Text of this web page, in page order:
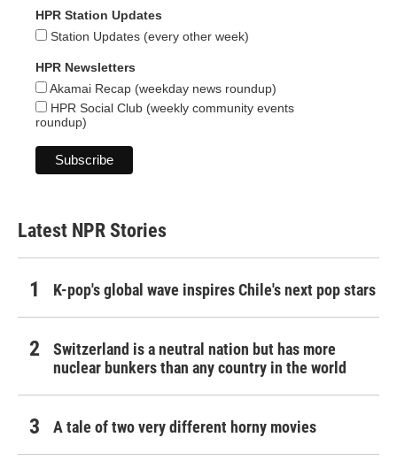
HPR Station Updates
Station Updates (every other week)
HPR Newsletters
Akamai Recap (weekday news roundup)
HPR Social Club (weekly community events
roundup)
Latest NPR Stories
K-pop's global wave inspires Chile's next pop stars
Switzerland is a neutral nation but has more
nuclear bunkers than any country in the world
A tale of two very different horny movies